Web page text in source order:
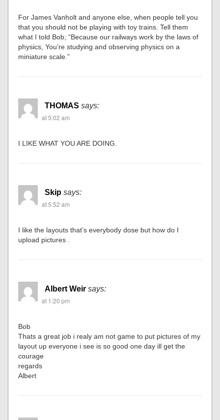
For James Vanholt and anyone else, when people tell you
that you should not be playing with toy trains. Tell them
what I told Bob; “Because our railways work by the laws of
physics, You’re studying and observing physics on a
miniature scale.”
THOMAS says:
at 5:02 am
I LIKE WHAT YOU ARE DOING.
Skip says:
at 5:52 am
I like the layouts that’s everybody dose but how do I
upload pictures .
Albert Weir says:
at 1:20 pm
Bob
Thats a great job i realy am not game to put pictures of my
layout up everyone i see is so good one day ill get the
courage
regards
Albert